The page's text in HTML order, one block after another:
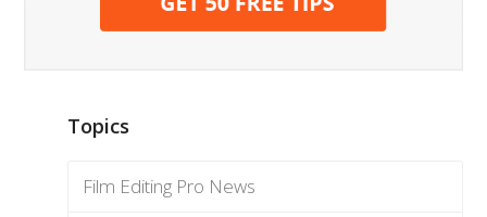
Topics
Film Editing Pro News